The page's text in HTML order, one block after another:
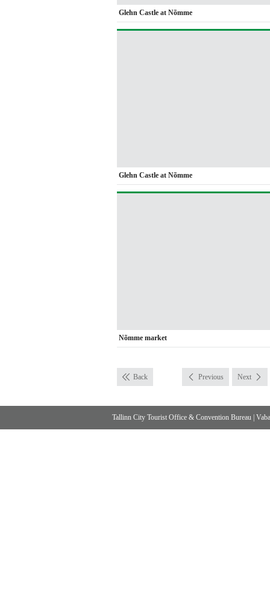
Glehn Castle at Nõmme
Glehn Castle at Nõmme
Nõmme market
Back Previous Next
Tallinn City Tourist Office & Convention Bureau